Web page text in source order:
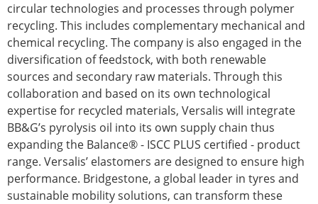
circular technologies and processes through polymer
recycling. This includes complementary mechanical and
chemical recycling. The company is also engaged in the
diversification of feedstock, with both renewable
sources and secondary raw materials. Through this
collaboration and based on its own technological
expertise for recycled materials, Versalis will integrate
BB&G’s pyrolysis oil into its own supply chain thus
expanding the Balance® - ISCC PLUS certified - product
range. Versalis’ elastomers are designed to ensure high
performance. Bridgestone, a global leader in tyres and
sustainable mobility solutions, can transform these